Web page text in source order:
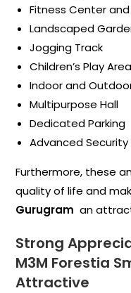
Fitness Center
Landscaped
Jogging Track
Children’s Play Area
Indoor and
Multipurpose Hall
Dedicated Parking
Advanced
Furthermore, these
quality of life and
Gurugram an
Strong
M3M Forestia
Attractive